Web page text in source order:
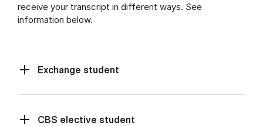
receive your transcript in different ways. See
information below.
Exchange student
CBS elective student